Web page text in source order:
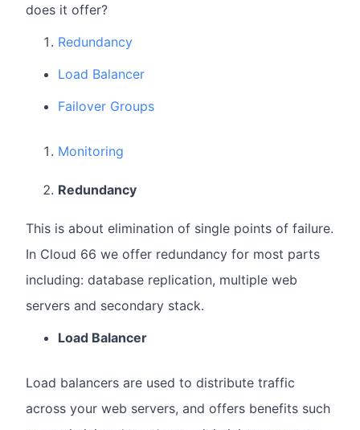
does it offer?
Redundancy
Load Balancer
Failover Groups
Monitoring
Redundancy
This is about elimination of single points of failure.
In Cloud 66 we offer redundancy for most parts
including: database replication, multiple web
servers and secondary stack.
Load Balancer
Load balancers are used to distribute traffic
across your web servers, and offers benefits such